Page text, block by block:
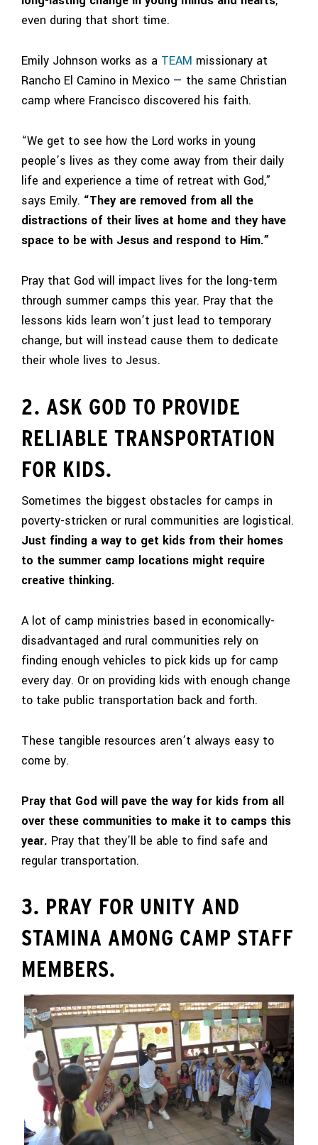
even during that short time.
Emily Johnson works as a TEAM missionary at
Rancho El Camino in Mexico — the same Christian
camp where Francisco discovered his faith.
“We get to see how the Lord works in young
people’s lives as they come away from their daily
life and experience a time of retreat with God,”
says Emily. “They are removed from all the
distractions of their lives at home and they have
space to be with Jesus and respond to Him.”
Pray that God will impact lives for the long-term
through summer camps this year. Pray that the
lessons kids learn won’t just lead to temporary
change, but will instead cause them to dedicate
their whole lives to Jesus.
2. ASK GOD TO PROVIDE
RELIABLE TRANSPORTATION
FOR KIDS.
Sometimes the biggest obstacles for camps in
poverty-stricken or rural communities are logistical.
Just finding a way to get kids from their homes
to the summer camp locations might require
creative thinking.
A lot of camp ministries based in economically-
disadvantaged and rural communities rely on
finding enough vehicles to pick kids up for camp
every day. Or on providing kids with enough change
to take public transportation back and forth.
These tangible resources aren’t always easy to
come by.
Pray that God will pave the way for kids from all
over these communities to make it to camps this
year. Pray that they’ll be able to find safe and
regular transportation.
3. PRAY FOR UNITY AND
STAMINA AMONG CAMP STAFF
MEMBERS.